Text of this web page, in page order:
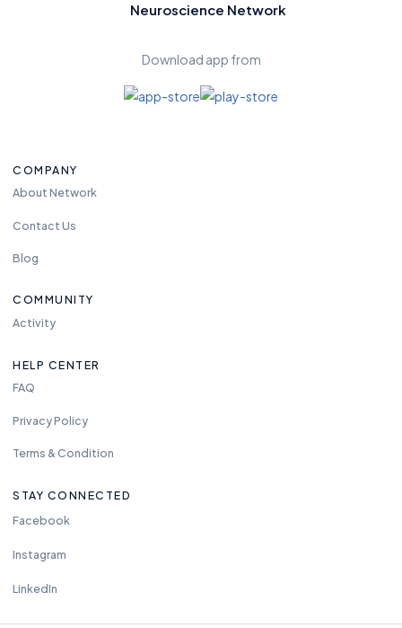
Neuroscience Network
Download app from
COMPANY
About Network
Contact Us
Blog
COMMUNITY
Activity
HELP CENTER
FAQ
Privacy Policy
Terms & Condition
STAY CONNECTED
Facebook
Instagram
LinkedIn